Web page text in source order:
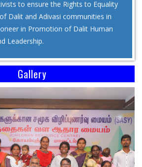
in Promotion of Dalit Human
Leadership.
Gallery